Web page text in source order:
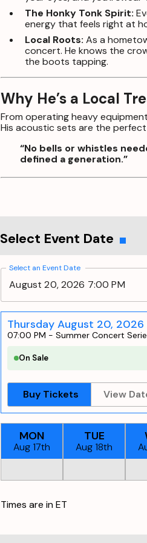
The Honky Tonk Spirit:
energy that feels right at
Local Roots: As a
concert. He knows the
the boots tapping.
Why He’s a Local
From operating heavy
His acoustic sets are the
“No bells or whistles
defined a generation.”
Select Event Date
Select an Event Date
August 20, 2026 7:00 PM
Thursday August 20,
07:00 PM -Summer Concert
On Sale
Buy Tickets View
MON
Aug 17th
TUE
Aug 18th
Times are inET